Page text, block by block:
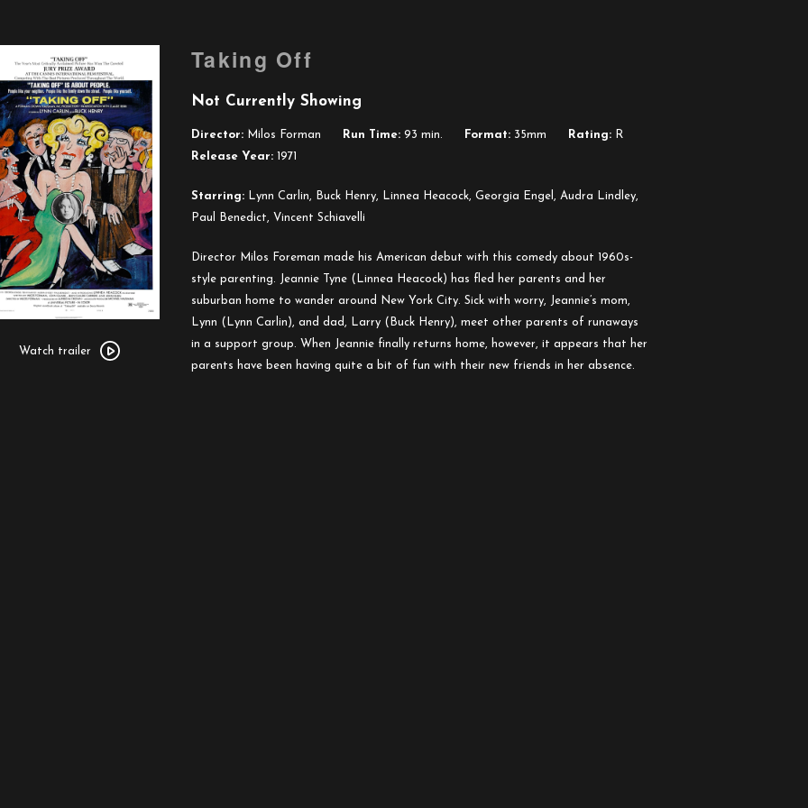
trailer
Watch trailer
Taking Off
Not Currently Showing
Director: Milos Forman Run Time: 93 min. Format: 35mm Rating: R
Release Year: 1971
Starring: Lynn Carlin, Buck Henry, Linnea Heacock, Georgia Engel, Audra Lindley,
Paul Benedict, Vincent Schiavelli
Director Milos Foreman made his American debut with this comedy about 1960s-
style parenting. Jeannie Tyne (Linnea Heacock) has fled her parents and her
suburban home to wander around New York City. Sick with worry, Jeannie’s mom,
Lynn (Lynn Carlin), and dad, Larry (Buck Henry), meet other parents of runaways
in a support group. When Jeannie finally returns home, however, it appears that her
parents have been having quite a bit of fun with their new friends in her absence.